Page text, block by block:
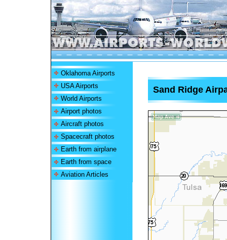
Oklahoma Airports
USA Airports
World Airports
Airport photos
Aircraft photos
Spacecraft photos
Earth from airplane
Earth from space
Aviation Articles
Sand Ridge